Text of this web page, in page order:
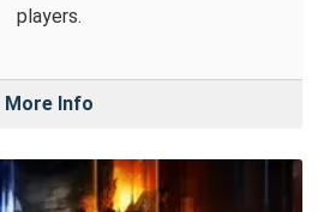
players.
More Info